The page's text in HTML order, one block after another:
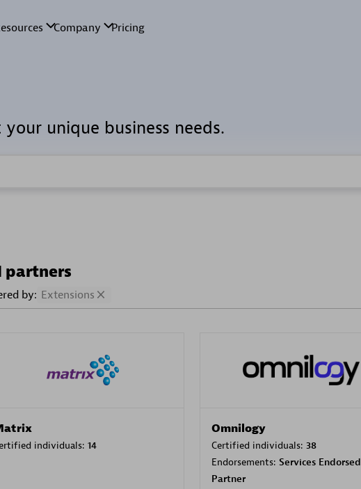
unique business needs.
partners
by: Extensions
individuals: 14
Omnilogy
Certified individuals: 38
Endorsements: Services Endorsed
Partner